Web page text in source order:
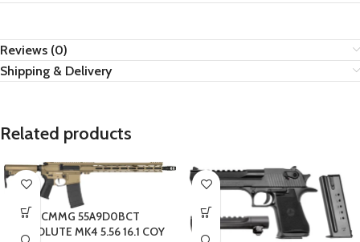
Reviews (0)
Shipping & Delivery
Related products
CMMG 55A9D0BCT
RESOLUTE MK4 5.56 16.1 COY